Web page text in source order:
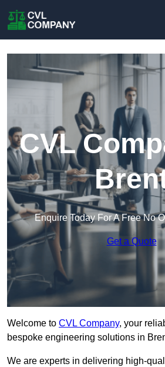
CVL
Enquire Today For A Free No
Get a Quote
Welcome to CVL Company, your
bespoke engineering solutions in
We are experts in delivering high-